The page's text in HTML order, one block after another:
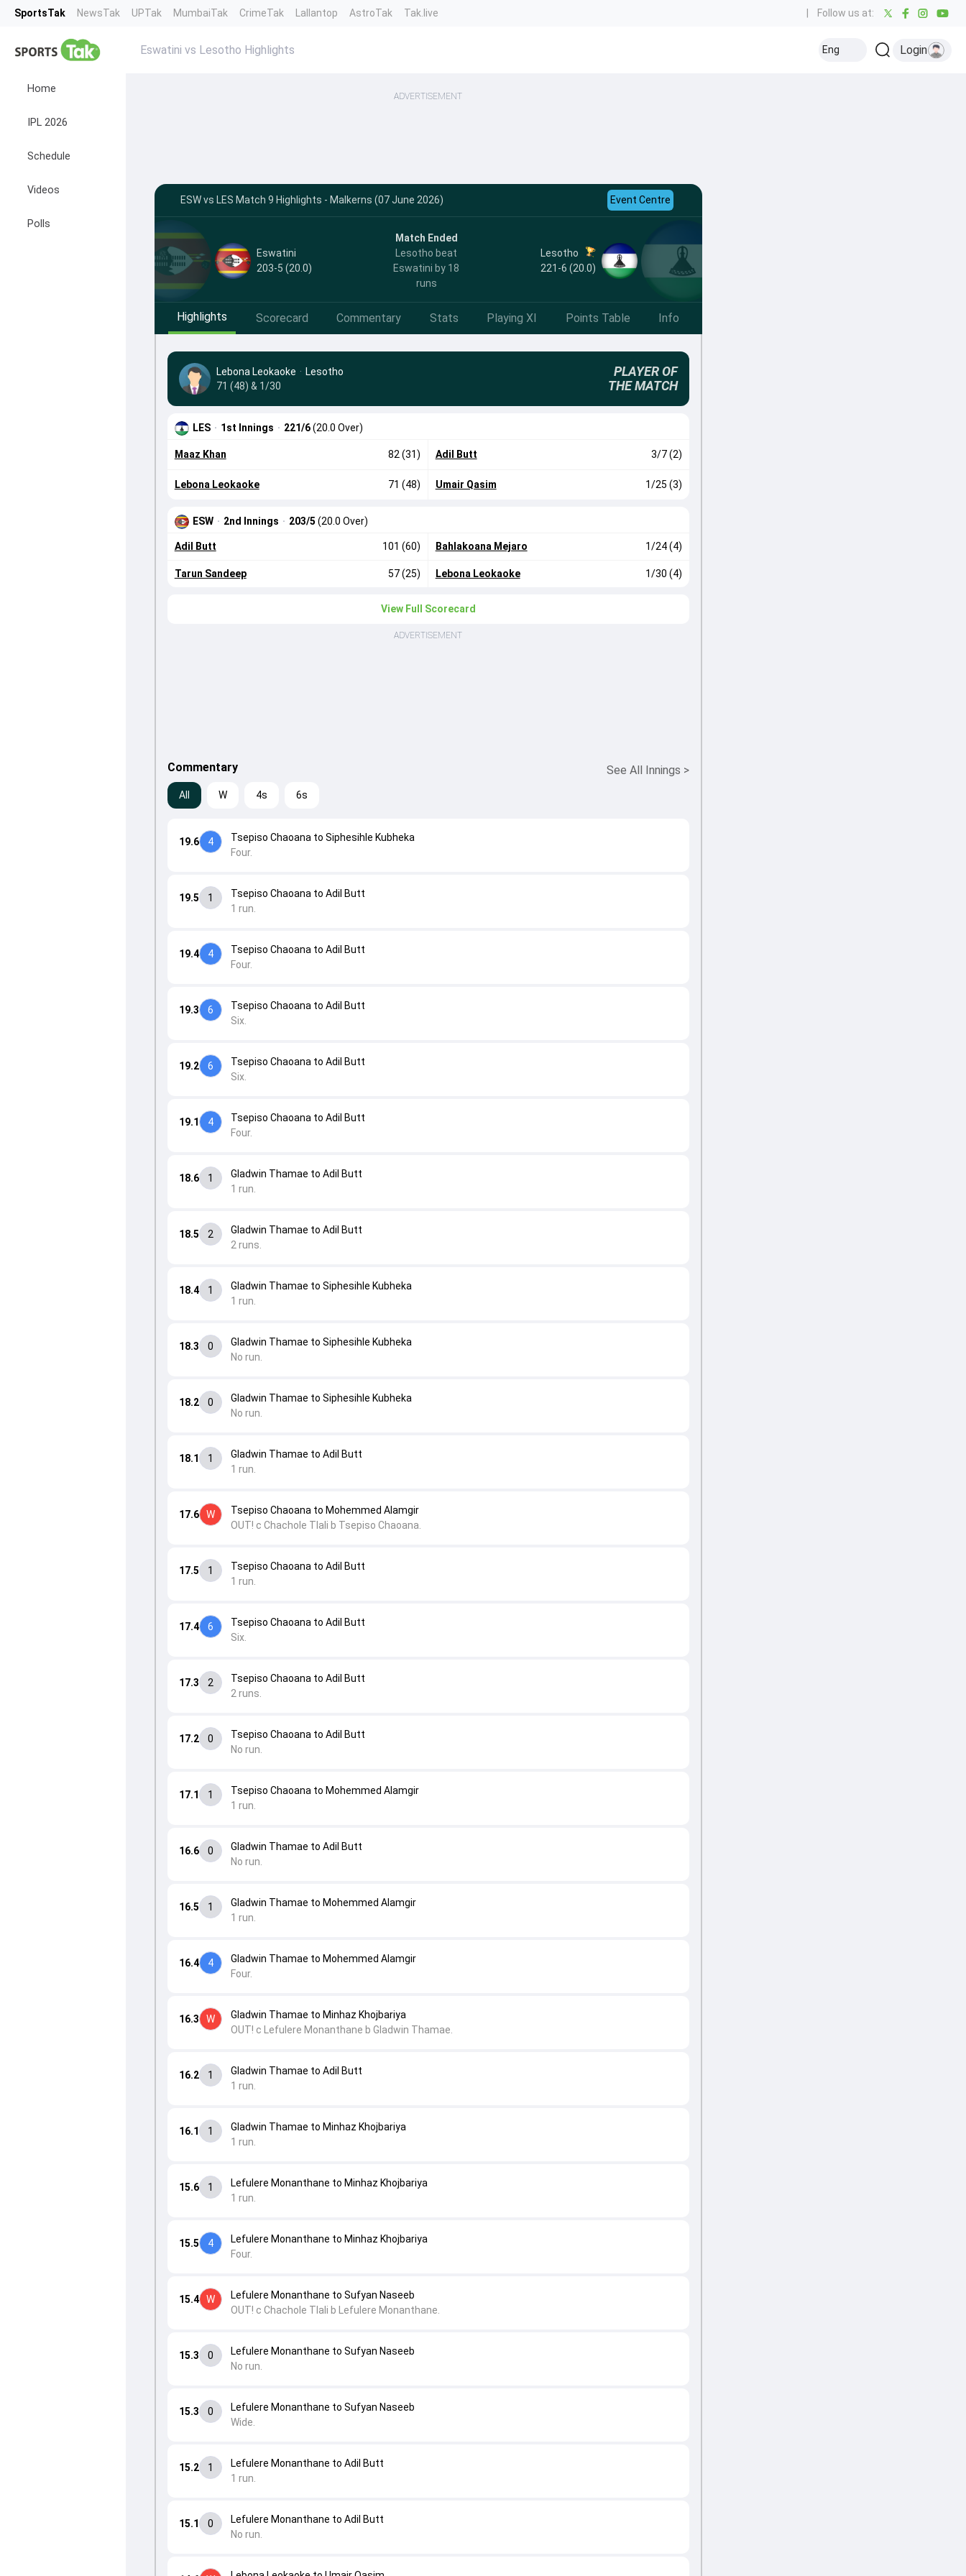
SportsTak NewsTak UPTak MumbaiTak CrimeTak Lallantop AstroTak Tak.live Follow us at:
Home
IPL 2026
Schedule
Videos
Polls
Eswatini vs Lesotho Highlights Eng Login
ADVERTISEMENT
ESW vs LES Match 9 Highlights - Malkerns (07 June 2026) Event Centre
Eswatini
203-5 (20.0)
Match Ended
Lesotho beat
Eswatini by 18
runs
Lesotho
221-6 (20.0)
Highlights Scorecard Commentary Stats Playing XI Points Table Info
Lebona Leokaoke · Lesotho
71 (48) & 1/30
PLAYER OF
THE MATCH
LES · 1st Innings · 221/6(20.0 Over)
Maaz Khan 82 (31)
Lebona Leokaoke 71 (48)
Adil Butt 3/7 (2)
Umair Qasim 1/25 (3)
ESW · 2nd Innings · 203/5 (20.0 Over)
Adil Butt 101 (60)
Tarun Sandeep 57 (25)
Bahlakoana Mejaro 1/24 (4)
Lebona Leokaoke 1/30 (4)
View Full Scorecard
ADVERTISEMENT
Commentary See All Innings >
All W 4s 6s
15.1 0
Lefulere Monanthane to Adil Butt
No run.
15.2 1
Lefulere Monanthane to Adil Butt
1 run.
15.3 0
Lefulere Monanthane to Sufyan Naseeb
Wide.
15.3 0
Lefulere Monanthane to Sufyan Naseeb
No run.
15.4 W
Lefulere Monanthane to Sufyan Naseeb
OUT! c Chachole Tlali b Lefulere Monanthane.
15.5 4
Lefulere Monanthane to Minhaz Khojbariya
Four.
15.6 1
Lefulere Monanthane to Minhaz Khojbariya
1 run.
16.1 1
Gladwin Thamae to Minhaz Khojbariya
1 run.
16.2 1
Gladwin Thamae to Adil Butt
1 run.
16.3 W
Gladwin Thamae to Minhaz Khojbariya
OUT! c Lefulere Monanthane b Gladwin Thamae.
16.4 4
Gladwin Thamae to Mohemmed Alamgir
Four.
16.5 1
Gladwin Thamae to Mohemmed Alamgir
1 run.
16.6 0
Gladwin Thamae to Adil Butt
No run.
17.1 1
Tsepiso Chaoana to Mohemmed Alamgir
1 run.
17.2 0
Tsepiso Chaoana to Adil Butt
No run.
17.3 2
Tsepiso Chaoana to Adil Butt
2 runs.
17.4 6
Tsepiso Chaoana to Adil Butt
Six.
17.5 1
Tsepiso Chaoana to Adil Butt
1 run.
17.6 W
Tsepiso Chaoana to Mohemmed Alamgir
OUT! c Chachole Tlali b Tsepiso Chaoana.
18.1 1
Gladwin Thamae to Adil Butt
1 run.
18.2 0
Gladwin Thamae to Siphesihle Kubheka
No run.
18.3 0
Gladwin Thamae to Siphesihle Kubheka
No run.
18.4 1
Gladwin Thamae to Siphesihle Kubheka
1 run.
18.5 2
Gladwin Thamae to Adil Butt
2 runs.
18.6 1
Gladwin Thamae to Adil Butt
1 run.
19.1 4
Tsepiso Chaoana to Adil Butt
Four.
19.2 6
Tsepiso Chaoana to Adil Butt
Six.
19.3 6
Tsepiso Chaoana to Adil Butt
Six.
19.4 4
Tsepiso Chaoana to Adil Butt
Four.
19.5 1
Tsepiso Chaoana to Adil Butt
1 run.
19.6 4
Tsepiso Chaoana to Siphesihle Kubheka
Four.